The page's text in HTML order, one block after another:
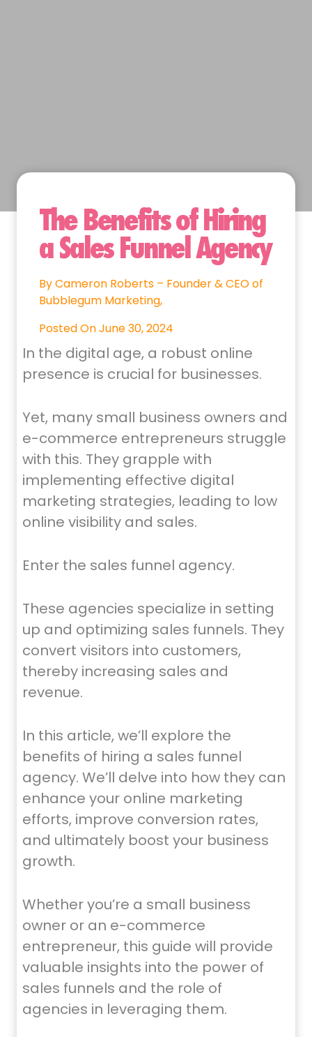
The Benefits of Hiring
a Sales Funnel Agency
By Cameron Roberts – Founder & CEO of
Bubblegum Marketing,
Posted On June 30, 2024
In the digital age, a robust online
presence is crucial for businesses.
Yet, many small business owners and
e-commerce entrepreneurs struggle
with this. They grapple with
implementing effective digital
marketing strategies, leading to low
online visibility and sales.
Enter the sales funnel agency.
These agencies specialize in setting
up and optimizing sales funnels. They
convert visitors into customers,
thereby increasing sales and
revenue.
In this article, we’ll explore the
benefits of hiring a sales funnel
agency. We’ll delve into how they can
enhance your online marketing
efforts, improve conversion rates,
and ultimately boost your business
growth.
Whether you’re a small business
owner or an e-commerce
entrepreneur, this guide will provide
valuable insights into the power of
sales funnels and the role of
agencies in leveraging them.